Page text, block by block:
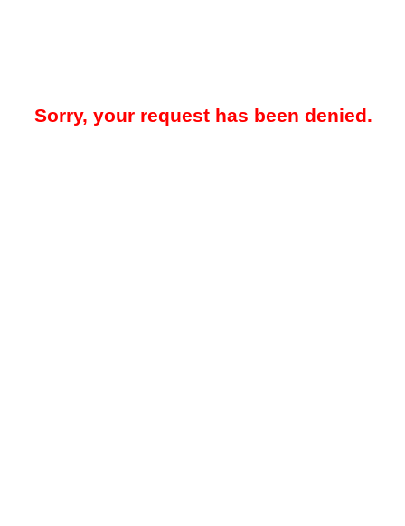
Sorry, your request has been denied.